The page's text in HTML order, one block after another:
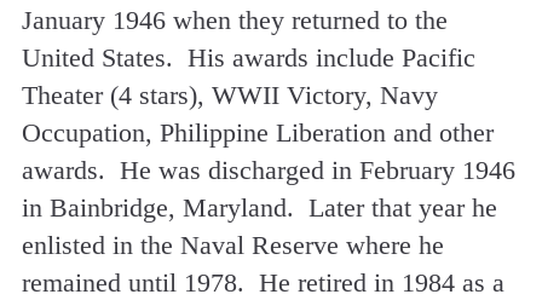
January 1946 when they returned to the
United States. His awards include Pacific
Theater (4 stars), WWII Victory, Navy
Occupation, Philippine Liberation and other
awards. He was discharged in February 1946
in Bainbridge, Maryland. Later that year he
enlisted in the Naval Reserve where he
remained until 1978. He retired in 1984 as a